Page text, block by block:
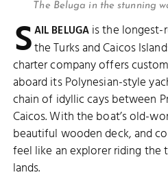
The Beluga in the stunning
SAIL BELUGAis the longest-
the Turks and Caicos
charter company offers
aboard its Polynesian-style
chain of idyllic cays between
Caicos. With the boat’s old-
beautiful wooden deck, and
feel like an explorer riding the
lands.